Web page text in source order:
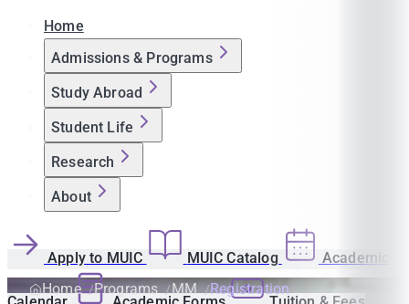
Home
Admissions & Programs
Study Abroad
Student Life
Research
About
Apply to MUIC MUIC Catalog Academic
Home Programs MM Registration